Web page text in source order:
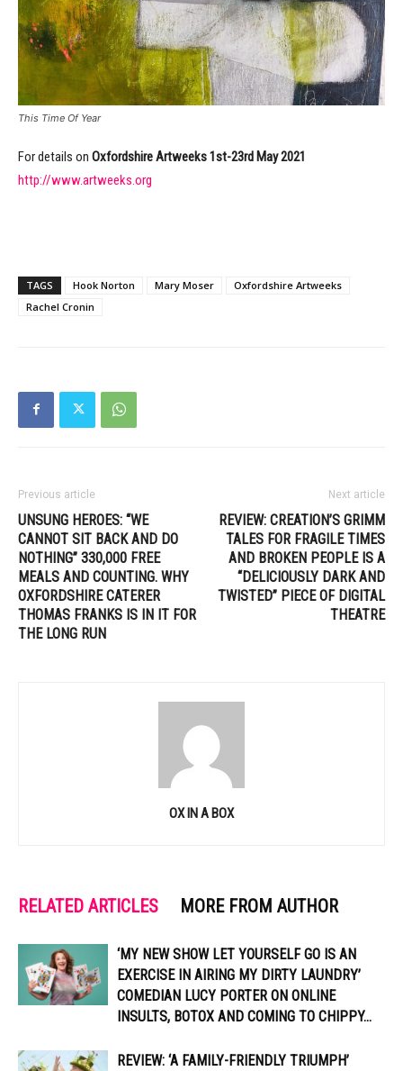
This Time Of Year
For details on Oxfordshire Artweeks 1st-23rd May 2021
http://www.artweeks.org
TAGS Hook Norton Mary Moser
Oxfordshire Artweeks
Rachel Cronin
Previous article
UNSUNG HEROES: “WE
CANNOT SIT BACK AND DO
NOTHING” 330,000 FREE
MEALS AND COUNTING. WHY
OXFORDSHIRE CATERER
THOMAS FRANKS IS IN IT FOR
THE LONG RUN
Next article
REVIEW: CREATION’S GRIMM
TALES FOR FRAGILE TIMES
AND BROKEN PEOPLE IS A
“DELICIOUSLY DARK AND
TWISTED” PIECE OF DIGITAL
THEATRE
OX IN A BOX
RELATED ARTICLES MORE FROM AUTHOR
‘MY NEW SHOW LET YOURSELF GO IS AN
EXERCISE IN AIRING MY DIRTY LAUNDRY’
COMEDIAN LUCY PORTER ON ONLINE
INSULTS, BOTOX AND COMING TO CHIPPY...
REVIEW: ‘A FAMILY-FRIENDLY TRIUMPH’